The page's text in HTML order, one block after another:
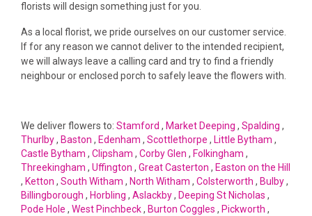
florists will design something just for you.
As a local florist, we pride ourselves on our customer service.
If for any reason we cannot deliver to the intended recipient,
we will always leave a calling card and try to find a friendly
neighbour or enclosed porch to safely leave the flowers with.
We deliver flowers to: Stamford , Market Deeping , Spalding ,
Thurlby, Baston , Edenham , Scottlethorpe , Little Bytham ,
Castle Bytham , Clipsham , Corby Glen , Folkingham ,
Threekingham , Uffington , Great Casterton , Easton on the Hill
, Ketton , South Witham , North Witham , Colsterworth , Bulby,
Billingborough , Horbling , Aslackby, Deeping St Nicholas ,
Pode Hole , West Pinchbeck, Burton Coggles , Pickworth ,